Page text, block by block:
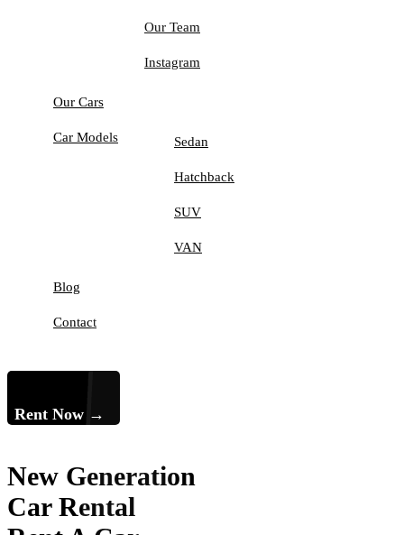
Our Team
Instagram
Our Cars
Car Models Sedan
Hatchback
SUV
VAN
Blog
Contact
Rent Now →
New Generation
Car Rental